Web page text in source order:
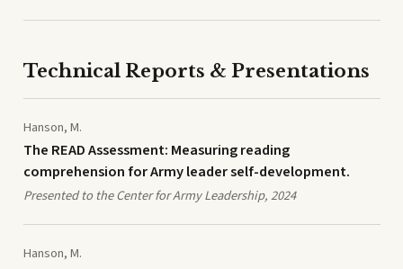
Technical Reports & Presentations
Hanson, M.
The READ Assessment: Measuring reading
comprehension for Army leader self-development.
Presented to the Center for Army Leadership, 2024
Hanson, M.